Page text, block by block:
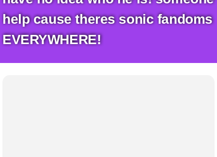
help cause theres sonic fandoms
EVERYWHERE!